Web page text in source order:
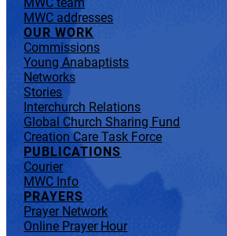
MWC addresses
OUR WORK
Commissions
Young Anabaptists
Networks
Stories
Interchurch Relations
Global Church Sharing Fund
Creation Care Task Force
PUBLICATIONS
Courier
MWC Info
PRAYERS
Prayer Network
Online Prayer Hour